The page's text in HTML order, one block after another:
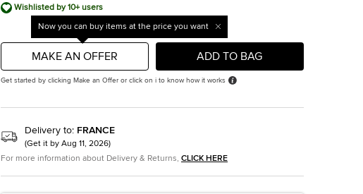
Wishlisted by 10+ users
Now you can buy items at the price you want
MAKE AN OFFER ADD TO BAG
Get started by clicking Make an Offer or click on i to know how it works
Delivery to: FRANCE
(Get it by Aug 11, 2026)
For more information about Delivery & Returns, CLICK HERE